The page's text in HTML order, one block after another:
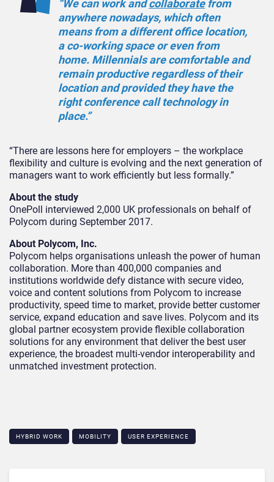
“We can work andcollaboratefrom
anywhere nowadays, which often
means from a different office location,
a co-working space or even from
home. Millennials are comfortable and
remain productive regardless of their
location and provided they have the
right conference call technology in
place.”
“There are lessons here for employers – the workplace
flexibility and culture is evolving and the next generation of
managers want to work efficiently but less formally.”
About the study
OnePoll interviewed 2,000 UK professionals on behalf of
Polycom during September 2017.
About Polycom, Inc.
Polycom helps organisations unleash the power of human
collaboration. More than 400,000 companies and
institutions worldwide defy distance with secure video,
voice and content solutions from Polycom to increase
productivity, speed time to market, provide better customer
service, expand education and save lives. Polycom and its
global partner ecosystem provide flexible collaboration
solutions for any environment that deliver the best user
experience, the broadest multi-vendor interoperability and
unmatched investment protection.
HYBRID WORK MOBILITY USER EXPERIENCE